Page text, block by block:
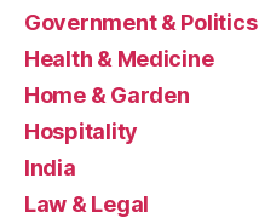
Government & Politics
Health & Medicine
Home & Garden
Hospitality
India
Law & Legal